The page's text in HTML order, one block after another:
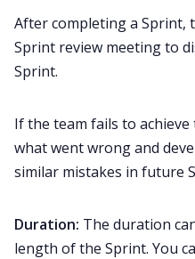
After completing a Sprint,
Sprint review meeting to
Sprint.
If the team fails to
what went wrong and
similar mistakes in future
Duration: The duration
length of the Sprint. You